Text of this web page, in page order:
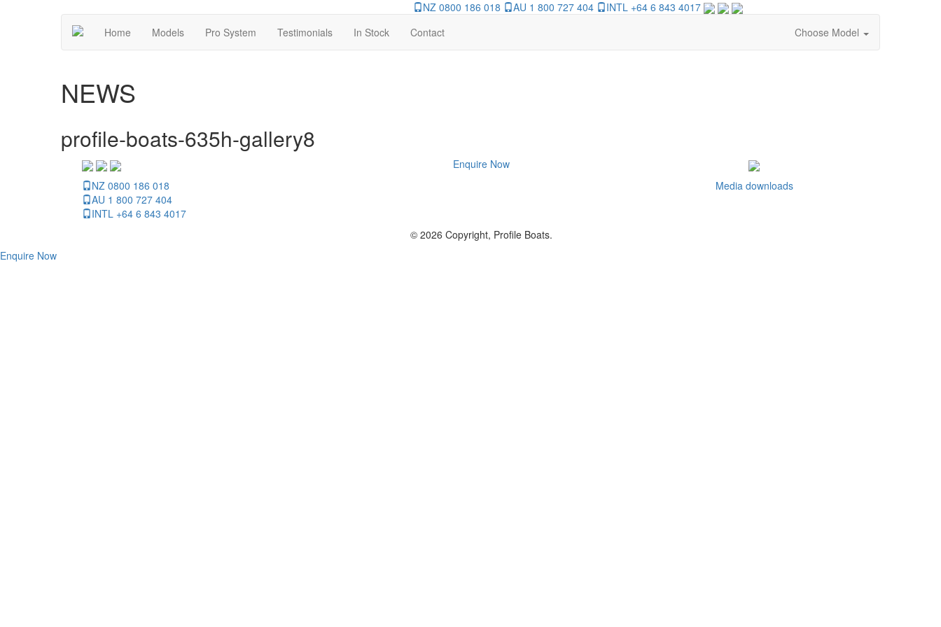
NZ 0800 186 018 AU 1 800 727 404
INTL +64 6 843 4017
Home
Models Pro System Testimonials In Stock Contact Choose Model
NEWS
profile-boats-635h-gallery8
NZ 0800 186 018
AU 1 800 727 404
INTL +64 6 843 4017
Enquire Now
Media downloads
© 2026 Copyright, Profile Boats.
Enquire Now